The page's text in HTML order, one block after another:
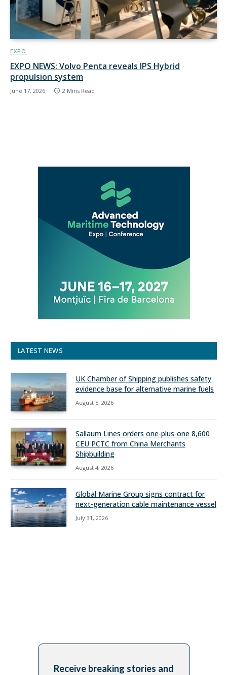
EXPO
EXPO NEWS: Volvo Penta reveals IPS Hybrid
propulsion system
June 17, 2026 2 Mins Read
LATEST NEWS
UK Chamber of Shipping publishes safety
evidence base for alternative marine fuels
August 5, 2026
Sallaum Lines orders one-plus-one 8,600
CEU PCTC from China Merchants
Shipbuilding
August 4, 2026
Global Marine Group signs contract for
next-generation cable maintenance vessel
July 31, 2026
Receive breaking stories and